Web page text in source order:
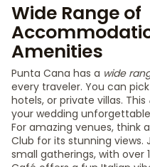
Wide Range of
Amenities
Punta Cana has a wide
every traveler. You can
hotels, or private villas. This
your wedding
For amazing venues, think
Club for its stunning views.
small gatherings, with over